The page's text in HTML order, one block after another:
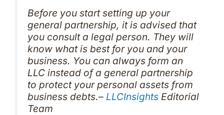
Before you start setting up your
general partnership, it is advised that
you consult a legal person. They will
know what is best for you and your
business. You can always form an
LLC instead of a general partnership
to protect your personal assets from
business debts.– LLCInsights Editorial
Team